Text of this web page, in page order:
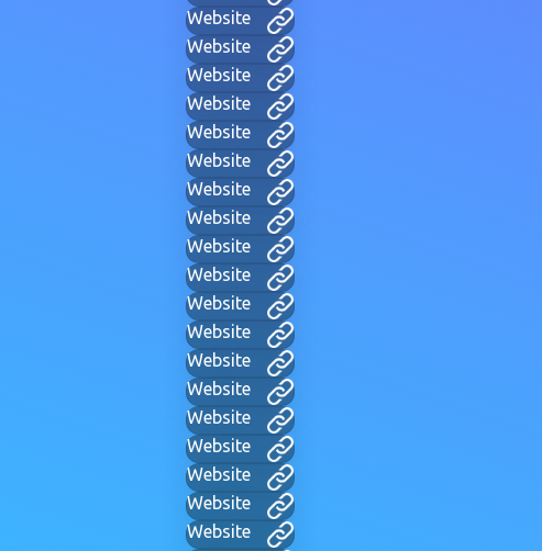
Website
Website
Website
Website
Website
Website
Website
Website
Website
Website
Website
Website
Website
Website
Website
Website
Website
Website
Website